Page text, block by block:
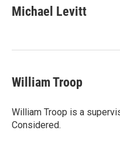
e
b
k
t
t
k
e
n
i
l
Michael Levitt
William Troop
William Troop is a
Considered.